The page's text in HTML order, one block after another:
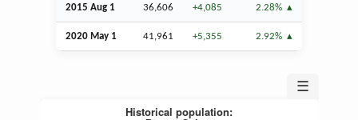
2015 Aug 1 36,606 +4,085 2.28%
2020 May 1 41,961 +5,355 2.92%
☰